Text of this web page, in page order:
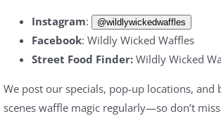
Instagram: @wildlywickedwaffles
Facebook: Wildly Wicked Waffles
Street Food Finder: Wildly Wicked
We post our specials, pop-up locations, and
scenes waffle magic regularly—so don’t